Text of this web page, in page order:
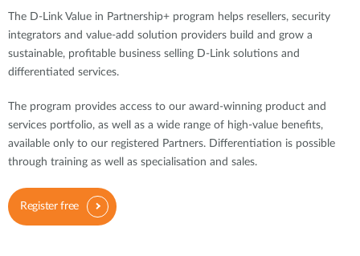
The D-Link Value in Partnership+ program helps resellers, security
integrators and value-add solution providers build and grow a
sustainable, profitable business selling D-Link solutions and
differentiated services.
The program provides access to our award-winning product and
services portfolio, as well as a wide range of high-value benefits,
available only to our registered Partners. Differentiation is possible
through training as well as specialisation and sales.
Register free